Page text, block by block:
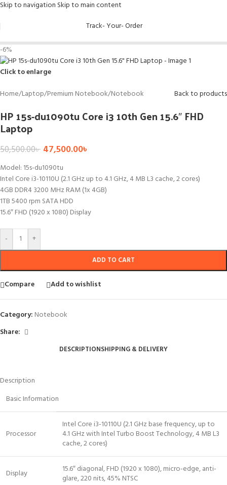
Skip to navigation Skip to main content
Track- Your- Order
-6%
Click to enlarge
Home/Laptop/Premium Notebook/Notebook Back to products
HP 15s-du1090tu Core i3 10th Gen 15.6″ FHD
Laptop
50,500.00৳ 47,500.00৳
Model: 15s-du1090tu
Intel Core i3-10110U (2.1 GHz up to 4.1 GHz, 4 MB L3 cache, 2 cores)
4GB DDR4 3200 MHz RAM (1x 4GB)
1TB 5400 rpm SATA HDD
15.6″ FHD (1920 x 1080) Display
- +
ADD TO CART
Compare Add to wishlist
Category: Notebook
Share:
DESCRIPTIONSHIPPING & DELIVERY
Description
Basic Information
Processor
Intel Core i3-10110U (2.1 GHz base frequency, up to
4.1 GHz with Intel Turbo Boost Technology, 4 MB L3
cache, 2 cores)
Display
15.6″ diagonal, FHD (1920 x 1080), micro-edge, anti-
glare, 220 nits, 45% NTSC